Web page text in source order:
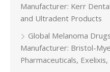
Manufacturer: Kerr
and Ultradent Products
Global Melanoma
Manufacturer: Bristol-
Pharmaceuticals,